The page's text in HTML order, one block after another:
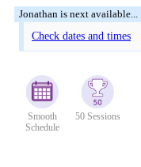
Check dates and times
Smooth
Schedule
50 Sessions